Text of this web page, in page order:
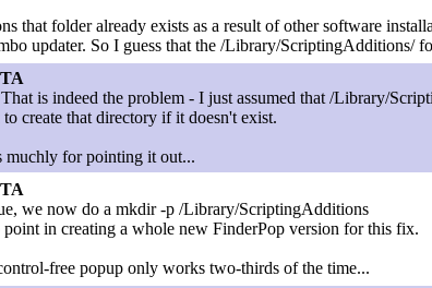
that folder already exists as a result of other software
updater. So I guess that the /Library/ScriptingAdditions/
is indeed the problem - I just assumed that /Library/
create that directory if it doesn't exist.
muchly for pointing it out...
we now do a mkdir -p /Library/ScriptingAdditions
in creating a whole new FinderPop version for this fix.
free popup only works two-thirds of the time...